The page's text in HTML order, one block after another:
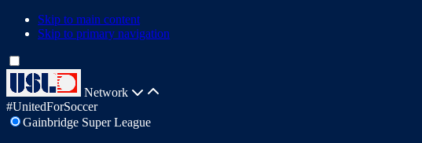
Skip to main content
Skip to primary navigation
Network
#UnitedForSoccer
Gainbridge Super League